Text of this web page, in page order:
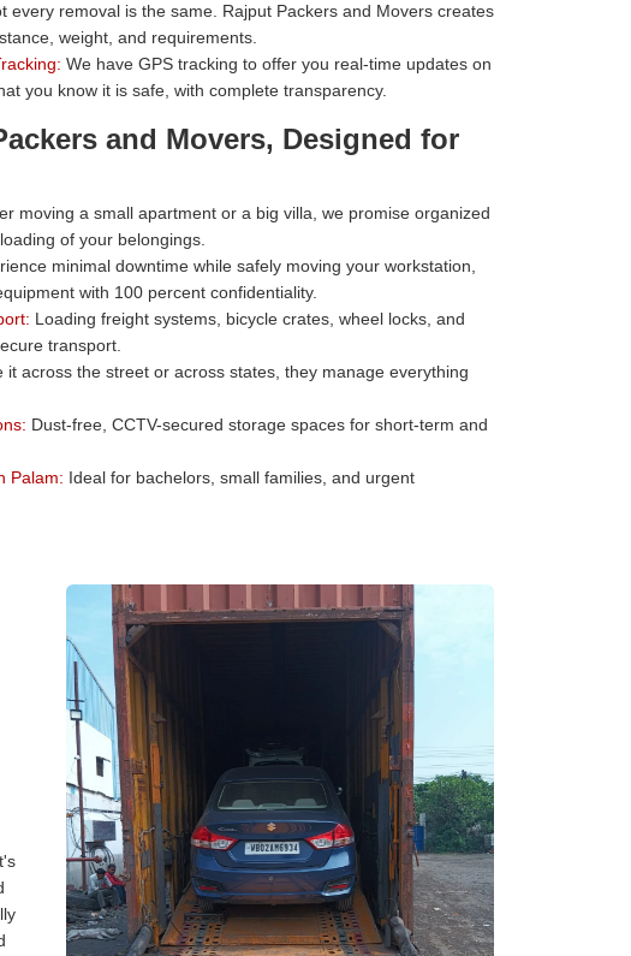
every removal is the same. Rajput Packers and Movers creates
weight, and requirements.
We have GPS tracking to offer you real-time updates on
you know it is safe, with complete transparency.
and Movers, Designed for
moving a small apartment or a big villa, we promise organized
of your belongings.
minimal downtime while safely moving your workstation,
with 100 percent confidentiality.
Loading freight systems, bicycle crates, wheel locks, and
transport.
it across the street or across states, they manage everything
Dust-free, CCTV-secured storage spaces for short-term and
Palam: Ideal for bachelors, small families, and urgent